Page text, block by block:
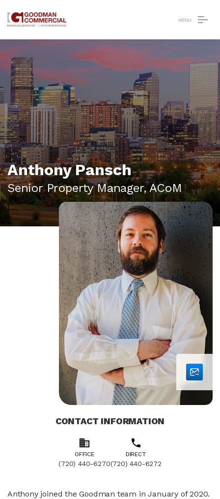
Anthony Pansch
Senior Property Manager,ACoM
Anthony joined the Goodman team in January of 2020.
CONTACT INFORMATION
OFFICE
(720) 440-6270
DIRECT
(720) 440-6272